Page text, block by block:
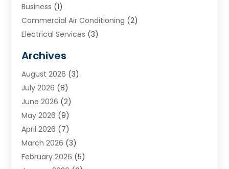
Business (1)
Commercial Air Conditioning (2)
Electrical Services (3)
Heating (2)
Heating & Air Conditioning
Heating & Cooling
Heating And Air Conditioning
Heating And Cooling
Heating Contractor
Heating Installation, Repair & Service
HVAC(14)
Archives
August 2026 (3)
July 2026 (8)
June 2026 (2)
May 2026 (9)
April 2026 (7)
March 2026 (3)
February 2026 (5)